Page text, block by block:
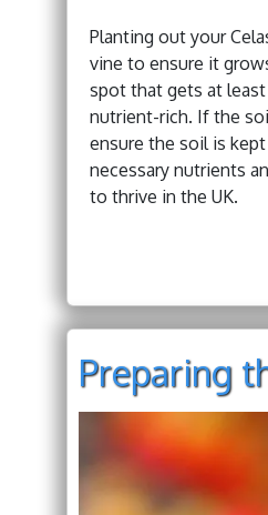
Planting out your
vine to ensure it
spot that gets at
nutrient-rich. If the
ensure the soil is
necessary nutrients
to thrive in the UK.
Preparing